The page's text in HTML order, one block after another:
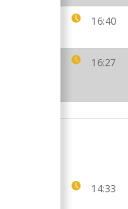
16:40
16:27
14:33